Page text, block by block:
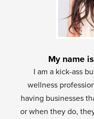
My name
I am a kick-ass
wellness
having businesses
or when they do,